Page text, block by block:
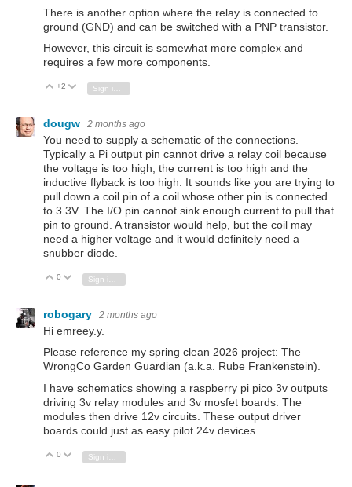
There is another option where the relay is connected to
ground (GND) and can be switched with a PNP transistor.
However, this circuit is somewhat more complex and
requires a few more components.
Vote Up
+2 Vote Down
dougw 2 months ago
You need to supply a schematic of the connections.
Typically a Pi output pin cannot drive a relay coil because
the voltage is too high, the current is too high and the
inductive flyback is too high. It sounds like you are trying to
pull down a coil pin of a coil whose other pin is connected
to 3.3V. The I/O pin cannot sink enough current to pull that
pin to ground. A transistor would help, but the coil may
need a higher voltage and it would definitely need a
snubber diode.
Vote Up
0 Vote Down
robogary 2 months ago
Hi emreey.y.
Please reference my spring clean 2026 project: The
WrongCo Garden Guardian (a.k.a. Rube Frankenstein).
I have schematics showing a raspberry pi pico 3v outputs
driving 3v relay modules and 3v mosfet boards. The
modules then drive 12v circuits. These output driver
boards could just as easy pilot 24v devices.
Vote Up
0 Vote Down